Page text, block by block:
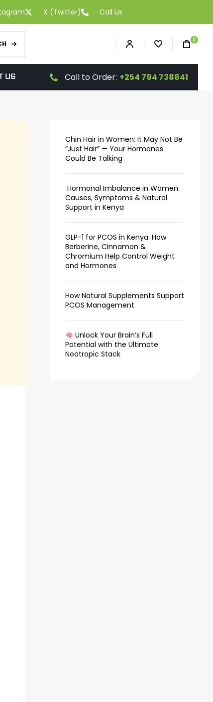
X (Twitter) Call Us
0
US Call to Order: +254 794 738841
Chin Hair in Women: It May Not Be
“Just Hair” — Your Hormones
Could Be Talking
Hormonal Imbalance in Women:
Causes, Symptoms & Natural
Support in Kenya
GLP-1 for PCOS in Kenya: How
Berberine, Cinnamon &
Chromium Help Control Weight
and Hormones
How Natural Supplements Support
PCOS Management
Unlock Your Brain’s Full
Potential with the Ultimate
Nootropic Stack